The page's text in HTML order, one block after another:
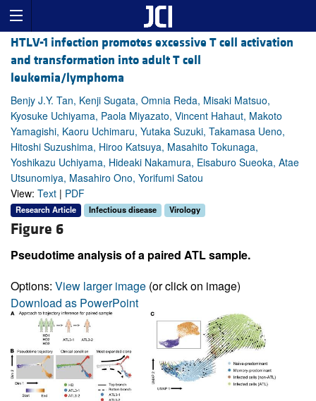
HTLV-1 infection promotes excessive T cell activation
and transformation into adult T cell
leukemia/lymphoma
Benjy J.Y. Tan, Kenji Sugata, Omnia Reda, Misaki Matsuo,
Kyosuke Uchiyama, Paola Miyazato, Vincent Hahaut, Makoto
Yamagishi, Kaoru Uchimaru, Yutaka Suzuki, Takamasa Ueno,
Hitoshi Suzushima, Hiroo Katsuya, Masahito Tokunaga,
Yoshikazu Uchiyama, Hideaki Nakamura, Eisaburo Sueoka, Atae
Utsunomiya, Masahiro Ono, Yorifumi Satou
View: Text | PDF
Research Article Infectious disease Virology
Figure 6
Pseudotime analysis of a paired ATL sample.
Options: View larger image (or click on image)
Download as PowerPoint